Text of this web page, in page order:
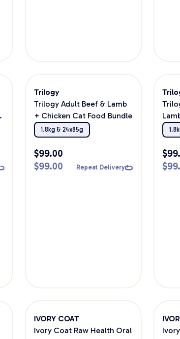
Trilogy
Trilogy Adult Beef & Lamb
+ Chicken Cat Food Bundle
1.8kg & 24x85g
$99.00
$99.00 Repeat Delivery
$
$
IVORY COAT
Ivory Coat Raw Health Oral